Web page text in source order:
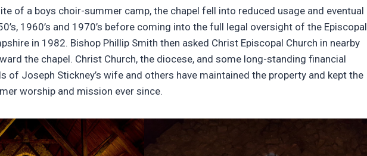
of a boys choir-summer camp, the chapel fell into reduced usage and eventual
1960’s and 1970’s before coming into the full legal oversight of the Episcopal
in 1982. Bishop Phillip Smith then asked Christ Episcopal Church in nearby
the chapel. Christ Church, the diocese, and some long-standing financial
of Joseph Stickney’s wife and others have maintained the property and kept the
worship and mission ever since.